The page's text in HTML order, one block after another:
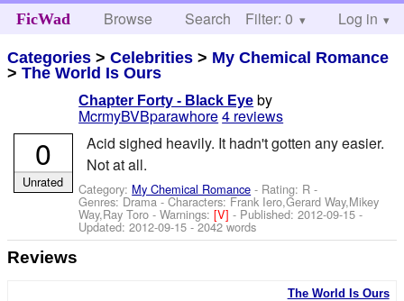
FicWad Browse Search Help
Filter: 0 Log in
Categories >Celebrities > My Chemical Romance
>The World Is Ours
Chapter Forty - Black Eye by
McrmyBVBparawhore4 reviews
Acid sighed heavily. It hadn't gotten any easier.
Not at all.
Category: My Chemical Romance - Rating: R -
Genres: Drama -Characters: Frank Iero,Gerard Way,Mikey
Way,Ray Toro -Warnings:[V]- Published:2012-09-15 -
Updated:2012-09-15 - 2042 words
0
Unrated
Reviews
The World Is Ours